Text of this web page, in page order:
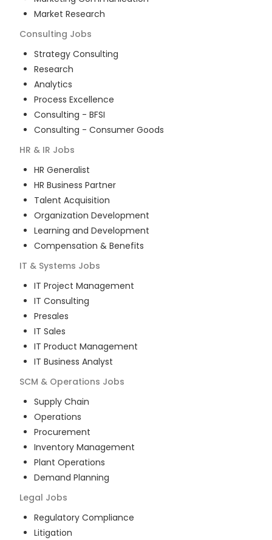
Market Research
Consulting Jobs
Strategy Consulting
Research
Analytics
Process Excellence
Consulting - BFSI
Consulting - Consumer Goods
HR & IR Jobs
HR Generalist
HR Business Partner
Talent Acquisition
Organization Development
Learning and Development
Compensation & Benefits
IT & Systems Jobs
IT Project Management
IT Consulting
Presales
IT Sales
IT Product Management
IT Business Analyst
SCM & Operations Jobs
Supply Chain
Operations
Procurement
Inventory Management
Plant Operations
Demand Planning
Legal Jobs
Regulatory Compliance
Litigation